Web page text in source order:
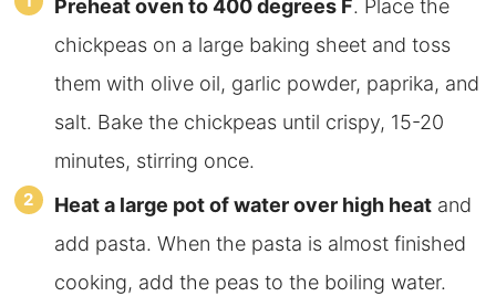
Preheat oven to 400 degrees F. Place the
chickpeas on a large baking sheet and toss
them with olive oil, garlic powder, paprika, and
salt. Bake the chickpeas until crispy, 15-20
minutes, stirring once.
Heat a large pot of water over high heatand
add pasta. When the pasta is almost finished
cooking, add the peas to the boiling water.